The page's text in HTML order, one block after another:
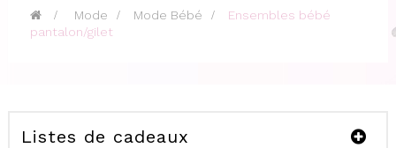
> Mode > Mode Bébé >
Ensembles bébé
pantalon/gilet
Listes de cadeaux